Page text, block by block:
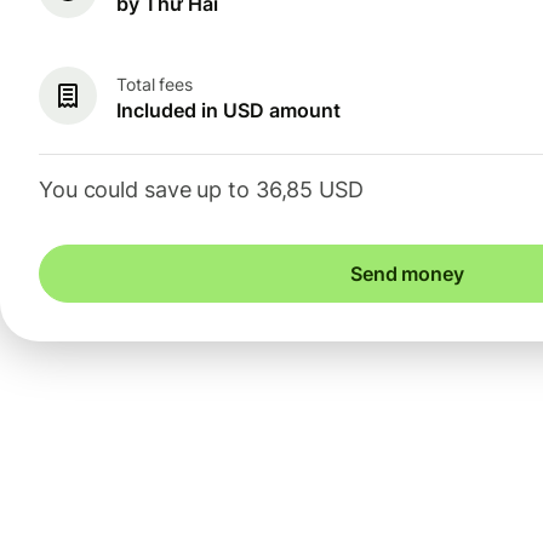
Total fees
Included in USD amount
You could save up to 36,85 USD
Send money